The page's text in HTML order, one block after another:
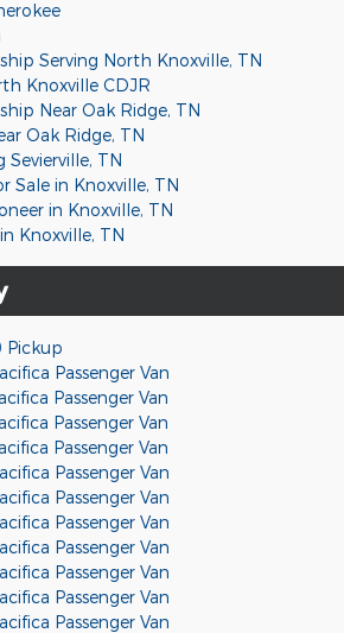
Serving North Knoxville, TN
Knoxville CDJR
Near Oak Ridge, TN
Oak Ridge, TN
Sevierville, TN
Sale in Knoxville, TN
in Knoxville, TN
Knoxville, TN
Pickup
Passenger Van
Passenger Van
Passenger Van
Passenger Van
Passenger Van
Passenger Van
Passenger Van
Passenger Van
Passenger Van
Passenger Van
Passenger Van